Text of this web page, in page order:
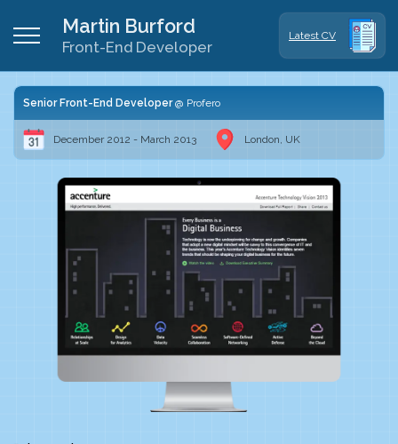
Martin Burford
Front-End Developer
Latest CV
Senior Front-End Developer Profero
December 2012 - March 2013 London, UK